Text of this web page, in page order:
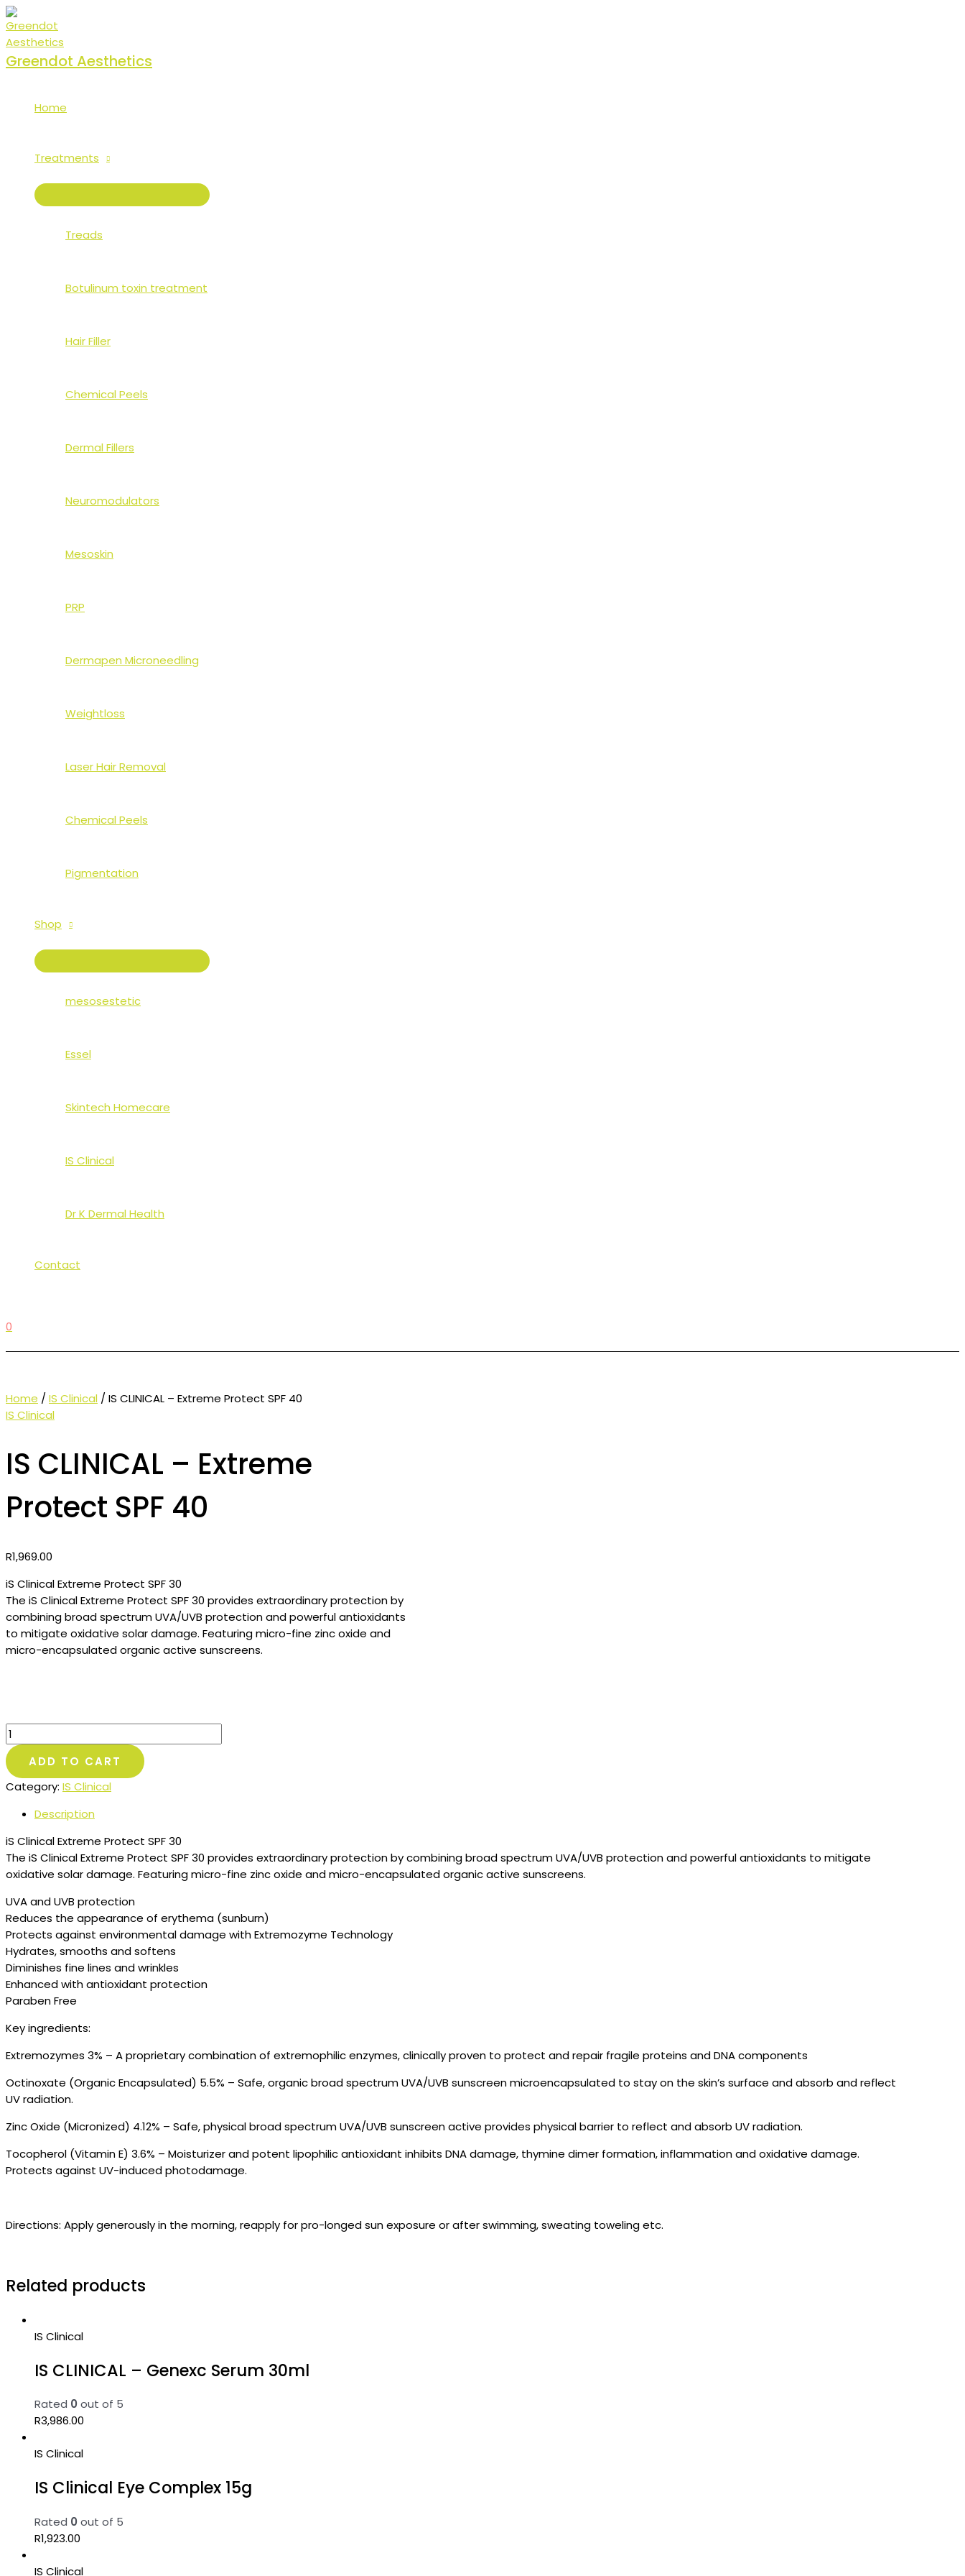
Skip
to
content
Greendot Aesthetics
Home
Treatments
TOGGLE
Treads
Botulinum toxin treatment
Hair Filler
Chemical Peels
Dermal Fillers
Neuromodulators
Mesoskin
PRP
Dermapen Microneedling
Weightloss
Laser Hair Removal
Chemical Peels
Pigmentation
Shop
TOGGLE
mesosestetic
Essel
Skintech Homecare
IS Clinical
Dr K Dermal Health
Contact
0
Home / IS Clinical / IS CLINICAL – Extreme Protect SPF 40
IS Clinical
IS CLINICAL – Extreme
Protect SPF 40
R1,969.00
iS Clinical Extreme Protect SPF 30
The iS Clinical Extreme Protect SPF 30 provides extraordinary protection by
combining broad spectrum UVA/UVB protection and powerful antioxidants
to mitigate oxidative solar damage. Featuring micro-fine zinc oxide and
micro-encapsulated organic active sunscreens.
IS
CLINICAL
–
Extreme
Protect
SPF
quantity
ADD TO CART
Category: IS Clinical
Description
iS Clinical Extreme Protect SPF 30
The iS Clinical Extreme Protect SPF 30 provides extraordinary protection by combining broad spectrum UVA/UVB protection and powerful antioxidants to mitigate
oxidative solar damage. Featuring micro-fine zinc oxide and micro-encapsulated organic active sunscreens.
UVA and UVB protection
Reduces the appearance of erythema (sunburn)
Protects against environmental damage with Extremozyme Technology
Hydrates, smooths and softens
Diminishes fine lines and wrinkles
Enhanced with antioxidant protection
Paraben Free
Key ingredients:
Extremozymes 3% – A proprietary combination of extremophilic enzymes, clinically proven to protect and repair fragile proteins and DNA components
Octinoxate (Organic Encapsulated) 5.5% – Safe, organic broad spectrum UVA/UVB sunscreen microencapsulated to stay on the skin’s surface and absorb and reflect
UV radiation.
Zinc Oxide (Micronized) 4.12% – Safe, physical broad spectrum UVA/UVB sunscreen active provides physical barrier to reflect and absorb UV radiation.
Tocopherol (Vitamin E) 3.6% – Moisturizer and potent lipophilic antioxidant inhibits DNA damage, thymine dimer formation, inflammation and oxidative damage.
Protects against UV-induced photodamage.
Directions: Apply generously in the morning, reapply for pro-longed sun exposure or after swimming, sweating toweling etc.
Related products
IS Clinical
IS CLINICAL – Genexc Serum 30ml
Rated 0 out of 5
R3,986.00
IS Clinical
IS Clinical Eye Complex 15g
Rated 0 out of 5
R1,923.00
IS Clinical